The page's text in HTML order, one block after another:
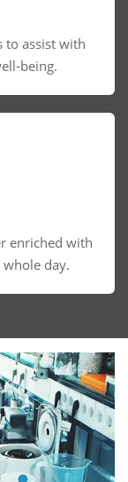
to assist with
being.
enriched with
day.